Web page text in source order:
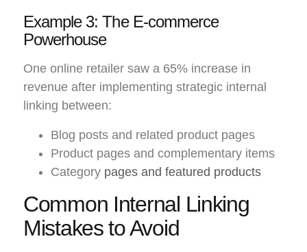
Example 3: The E-commerce
Powerhouse
One online retailer saw a 65% increase in
revenue after implementing strategic internal
linking between:
Blog posts and related product pages
Product pages and complementary items
Category pages and featured products
Common Internal Linking
Mistakes to Avoid